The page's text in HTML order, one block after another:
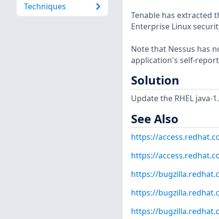
Techniques
Tenable has extracted
Enterprise Linux
Note that Nessus has
application's self-
Solution
Update the RHEL java-
See Also
https://
https://
https://
https://
https://